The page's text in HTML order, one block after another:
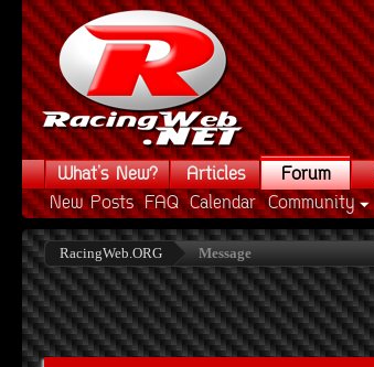
What's New? Articles
Forum
New Posts FAQ Calendar Community
RacingWeb.ORG Message